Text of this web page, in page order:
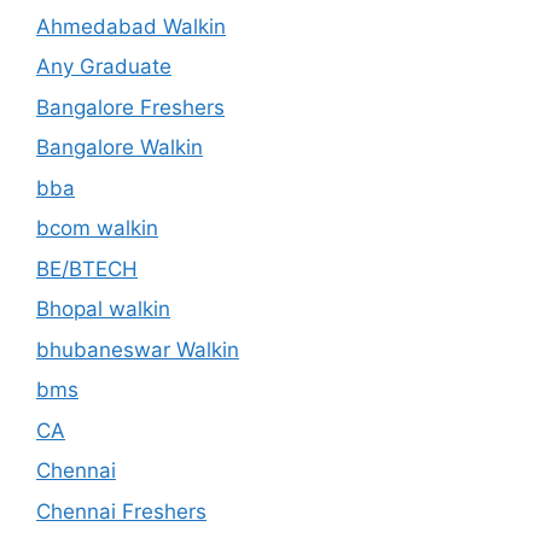
Ahmedabad Walkin
Any Graduate
Bangalore Freshers
Bangalore Walkin
bba
bcom walkin
BE/BTECH
Bhopal walkin
bhubaneswar Walkin
bms
CA
Chennai
Chennai Freshers